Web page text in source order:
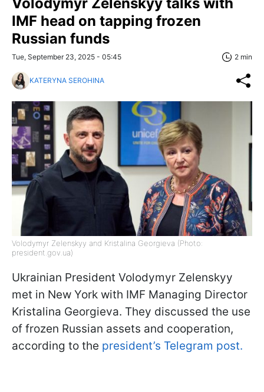
IMF head on tapping frozen
Russian funds
Tue, September 23, 2025 - 05:45 2 min
KATERYNA SEROHINA
Volodymyr Zelenskyy and Kristalina Georgieva (Photo:
president.gov.ua)
Ukrainian President Volodymyr Zelenskyy
met in New York with IMF Managing Director
Kristalina Georgieva. They discussed the use
of frozen Russian assets and cooperation,
according to the president’s Telegram post.